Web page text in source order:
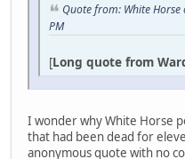
Quote from: White
PM
[Long quote from
I wonder why White Horse
that had been dead for
anonymous quote with no